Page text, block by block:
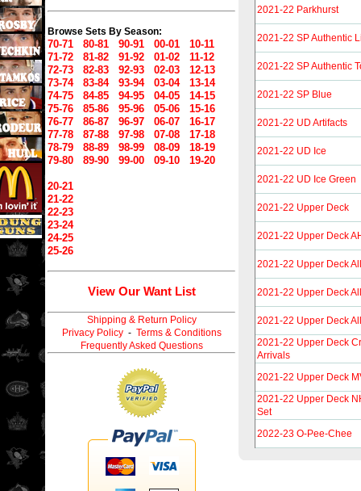
2021-22 Parkhurst
2021-22 SP Authentic
2021-22 SP Authentic
2021-22 SP Blue
2021-22 UD Artifacts
2021-22 UD Ice
2021-22 UD Ice Green
2021-22 Upper Deck
2021-22 Upper Deck
2021-22 Upper Deck
2021-22 Upper Deck
2021-22 Upper Deck
2021-22 Upper Deck
Arrivals
2021-22 Upper Deck
2021-22 Upper Deck
Set
2022-23 O-Pee-Chee
Browse Sets By Season:
70-71 80-81 90-91 00-01
10-11
71-72
81-82 91-92 01-02
11-12
72-73
82-83 92-93 02-03
12-13
73-74
83-84 93-94 03-04
13-14
74-75
84-85 94-95 04-05
14-15
75-76
85-86 95-96 05-06
15-16
76-77
86-87 96-97 06-07
16-17
77-78
87-88 97-98 07-08
17-18
78-79
88-89 98-99 08-09
18-19
79-80
89-90 99-00 09-10 19-20
20-21
21-22
22-23
23-24
24-25
25-26
View Our Want List
Shipping & Return Policy
Privacy Policy- Terms & Conditions
Frequently Asked Questions